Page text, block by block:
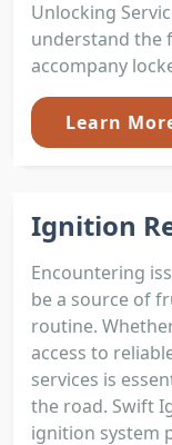
Unlocking
understand the
accompany
Learn
Ignition
Encountering
be a source of
routine.
access to
services is
the road. Swift
ignition system